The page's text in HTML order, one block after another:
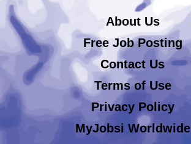
About Us
Free Job Posting
Contact Us
Terms of Use
Privacy Policy
MyJobsi Worldwide